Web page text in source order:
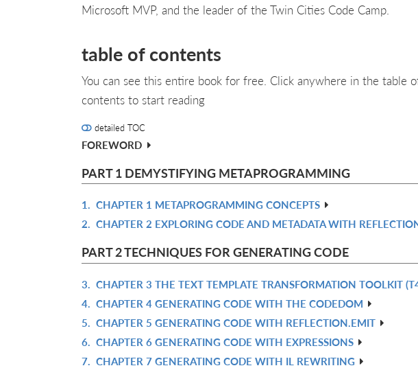
Microsoft MVP, and the leader of the Twin Cities Code Camp.
table of contents
You can see this entire book for free. Click anywhere in the table
contents to start reading
detailed TOC
FOREWORD
PART 1 DEMYSTIFYING METAPROGRAMMING
1. CHAPTER 1 METAPROGRAMMING CONCEPTS
2. CHAPTER 2 EXPLORING CODE AND METADATA WITH
PART 2 TECHNIQUES FOR GENERATING CODE
3. CHAPTER 3 THE TEXT TEMPLATE TRANSFORMATION TOOLKIT
4. CHAPTER 4 GENERATING CODE WITH THE CODEDOM
5. CHAPTER 5 GENERATING CODE WITH REFLECTION.EMIT
6. CHAPTER 6 GENERATING CODE WITH EXPRESSIONS
7. CHAPTER 7 GENERATING CODE WITH IL REWRITING